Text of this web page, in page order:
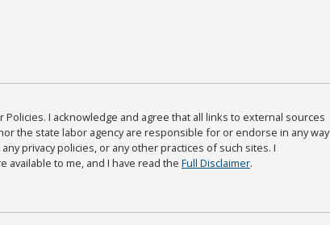
Policies. I acknowledge and agree that all links to external sources
the state labor agency are responsible for or endorse in any way
privacy policies, or any other practices of such sites. I
available to me, and I have read the Full Disclaimer.